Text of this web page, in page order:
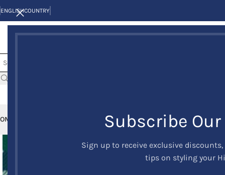
Subscribe
Sign up to receive exclusive
tips on styling your
ENGLISHCOUNTRY
KILT JACKETS AND VESTSKILT OUTFITS KILT